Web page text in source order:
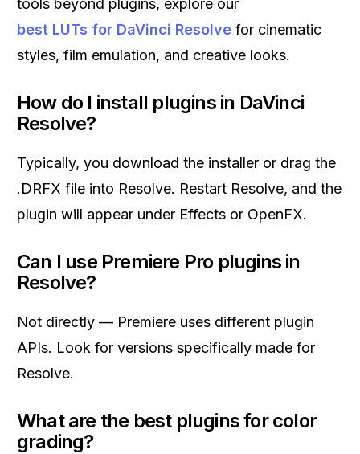
tools beyond plugins, explore our
best LUTs for DaVinci Resolve for cinematic
styles, film emulation, and creative looks.
How do I install plugins in DaVinci
Resolve?
Typically, you download the installer or drag the
.DRFX file into Resolve. Restart Resolve, and the
plugin will appear under Effects or OpenFX.
Can I use Premiere Pro plugins in
Resolve?
Not directly — Premiere uses different plugin
APIs. Look for versions specifically made for
Resolve.
What are the best plugins for color
grading?